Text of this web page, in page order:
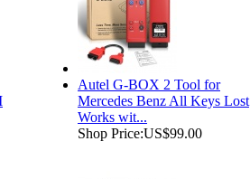
Autel G-BOX 2 Tool for
Mercedes Benz All Keys Lost
Works wit...
Shop Price:US$99.00